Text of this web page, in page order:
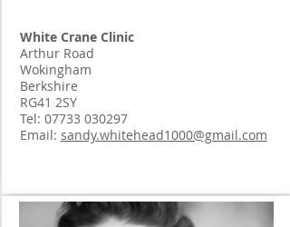
White Crane Clinic
Arthur Road
Wokingham
Berkshire
RG41 2SY
Tel: 07733 030297
Email: sandy.whitehead1000@gmail.com